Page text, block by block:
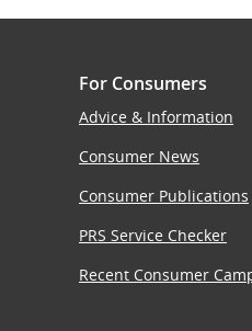
For Consumers
Advice & Information
Consumer News
Consumer Publications
PRS Service Checker
Recent Consumer